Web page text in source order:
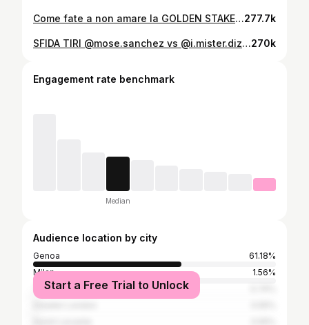
Come fate a non amare la GOLDEN STAKE 💛 #goa7league @lagoldenstake277.7k
SFIDA TIRI @mose.sanchez vs @i.mister.diz8na ⚽️#football #challenge270k
Engagement rate benchmark
Median
Audience location by city
Genoa
61.18%
Milan
1.56%
Turin
Start a Free Trial to Unlock